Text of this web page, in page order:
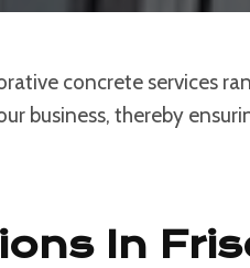
concrete services
business, thereby
In